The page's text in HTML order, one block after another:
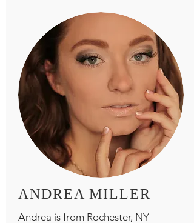
ANDREA MILLER
Andrea is from Rochester, NY